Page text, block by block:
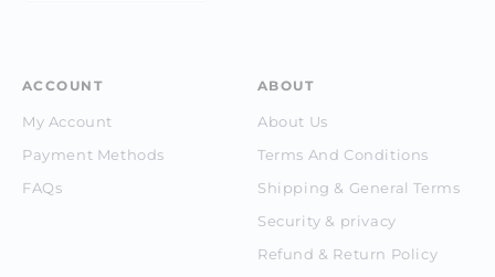
ACCOUNT
My Account
Payment Methods
FAQs
ABOUT
About Us
Terms And Conditions
Shipping & General Terms
Security & privacy
Refund & Return Policy